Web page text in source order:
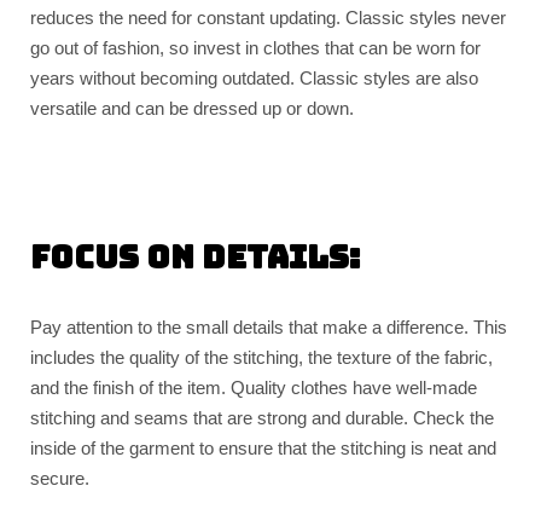
reduces the need for constant updating. Classic styles never
go out of fashion, so invest in clothes that can be worn for
years without becoming outdated. Classic styles are also
versatile and can be dressed up or down.
Focus on details:
Pay attention to the small details that make a difference. This
includes the quality of the stitching, the texture of the fabric,
and the finish of the item. Quality clothes have well-made
stitching and seams that are strong and durable. Check the
inside of the garment to ensure that the stitching is neat and
secure.